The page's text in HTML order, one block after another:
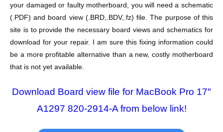
your damaged or faulty motherboard, you will need a schematic
(.PDF) and board view (.BRD,.BDV,.fz) file. The purpose of this
site is to provide the necessary board views and schematics for
download for your repair. I am sure this fixing information could
be a more profitable alternative than a new, costly motherboard
that is not yet available.
Download Board view file for MacBook Pro 17″
A1297 820-2914-A from below link!